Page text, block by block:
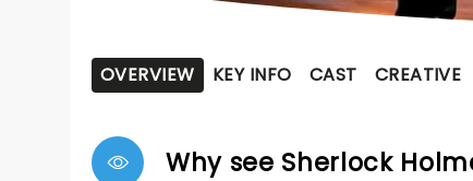
OVERVIEW KEY INFO CAST CREATIVE
Why see Sherlock